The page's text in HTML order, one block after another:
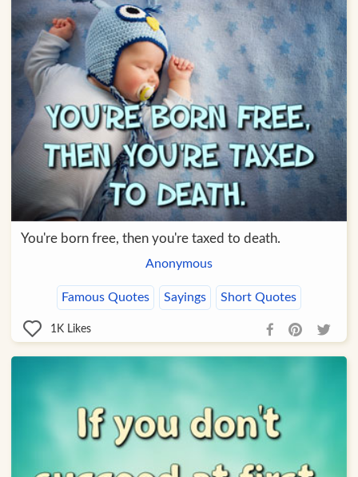
You're born free, then you're taxed to death.
Anonymous
Famous Quotes Sayings Short Quotes
1K Likes